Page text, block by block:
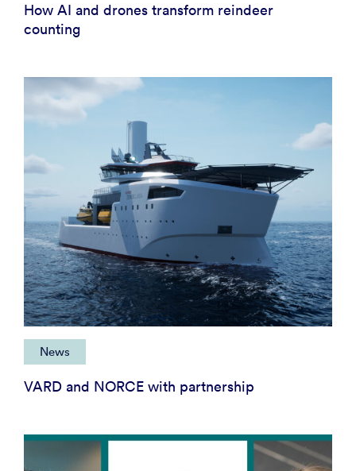
How AI and drones transform reindeer
counting
News
VARD and NORCE with partnership